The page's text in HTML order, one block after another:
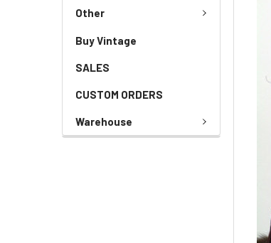
Other
Buy Vintage
SALES
CUSTOM ORDERS
Warehouse